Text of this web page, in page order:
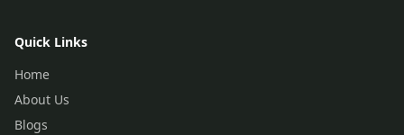
Quick Links
Home
About Us
Blogs